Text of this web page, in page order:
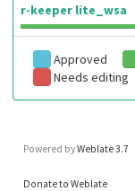
r-keeper lite_wsa
Approved
Needs editing
Powered byWeblate 3.7
Donate to Weblate